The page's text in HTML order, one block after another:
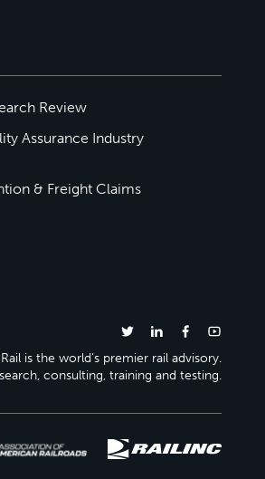
Review
Assurance Industry
& Freight Claims
is the world’s premier rail advisory.
consulting, training and testing.